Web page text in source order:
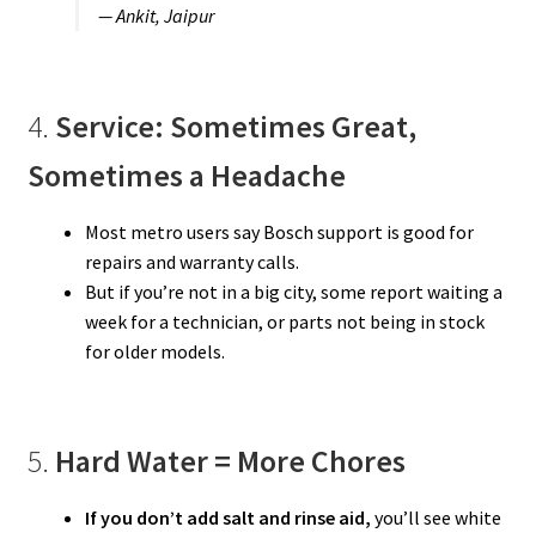
— Ankit, Jaipur
4. Service: Sometimes Great,
Sometimes a Headache
Most metro users say Bosch support is good for
repairs and warranty calls.
But if you’re not in a big city, some report waiting a
week for a technician, or parts not being in stock
for older models.
5. Hard Water = More Chores
If you don’t add salt and rinse aid, you’ll see white